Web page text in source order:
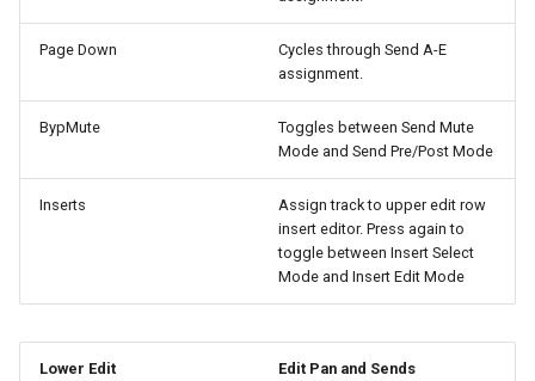
Page Down
Cycles through Send A-E
assignment.
BypMute
Toggles between Send Mute
Mode and Send Pre/Post Mode
Inserts
Assign track to upper edit row
insert editor. Press again to
toggle between Insert Select
Mode and Insert Edit Mode
Lower Edit
Edit Pan and Sends